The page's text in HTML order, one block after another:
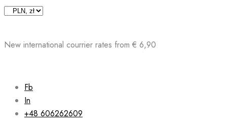
Skip
New international courrier rates from € 6,90
Fb
In
+48 606262609